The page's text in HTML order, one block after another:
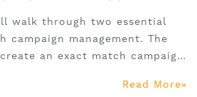
walk through two essential
campaign management. The
an exact match campaign
campaigns to improveRead More